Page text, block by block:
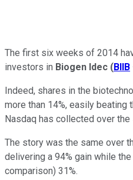
The first six weeks of 2014
investors in Biogen Idec (BIIB
Indeed, shares in the
more than 14%, easily beating
Nasdaq has collected over the
The story was the same over
delivering a 94% gain while
comparison) 31%.